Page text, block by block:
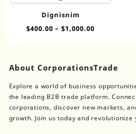
may
be
chosen
on
the
product
Dignisnim
$400.00 –$1,000.00
About CorporationsTrade
Explore a world of business
the leading B2B trade platform.
corporations, discover new markets,
growth. Join us today and